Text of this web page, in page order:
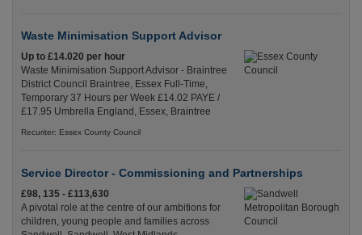
Waste Minimisation Support Advisor
Up to £14.020 per hour
Waste Minimisation Support Advisor - Braintree
District Council Braintree, Essex Full-Time,
Temporary 37 Hours per Week £14.02 PAYE /
£17.95 Umbrella England, Essex, Braintree
Recuriter: Essex County Council
Service Director - Commissioning and Partnerships
£98, 135 - £113,630
A pivotal role at the centre of our ambitions for
children, young people and families across